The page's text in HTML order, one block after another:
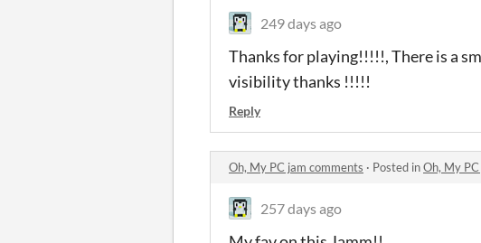
249 days ago
Thanks for playing!!!!!, There is a
visibility thanks !!!!!
Reply
Oh, My PC jam comments · Posted inOh, My
257 days ago